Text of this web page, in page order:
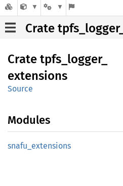
Crate
Crate tpfs_ logger_
extensions
Source
Modules
snafu_ extensions